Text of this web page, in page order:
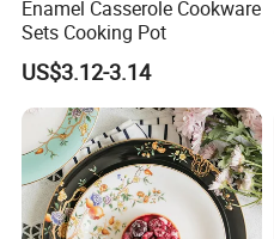
Enamel Casserole Cookware
Sets Cooking Pot
US$3.12-3.14